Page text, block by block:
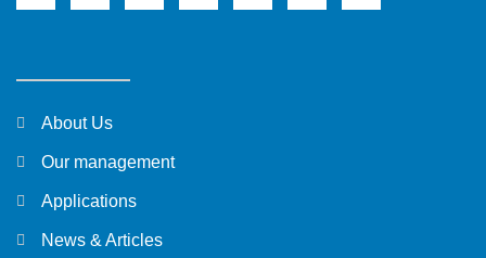
About Us
Our management
Applications
News & Articles